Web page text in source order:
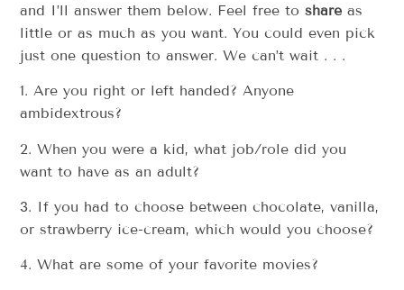
and I’ll answer them below. Feel free toshare as
little or as much as you want. You could even pick
just one question to answer. We can’t wait . . .
1. Are you right or left handed? Anyone
ambidextrous?
2. When you were a kid, what job/role did you
want to have as an adult?
3. If you had to choose between chocolate, vanilla,
or strawberry ice-cream, which would you choose?
4. What are some of your favorite movies?